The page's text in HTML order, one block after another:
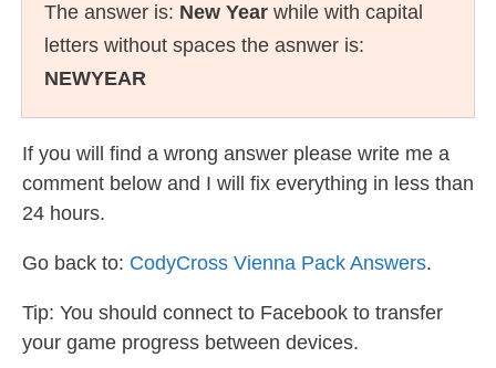
The answer is: New Year while with capital
letters without spaces the asnwer is:
NEWYEAR
If you will find a wrong answer please write me a
comment below and I will fix everything in less than
24 hours.
Go back to: CodyCross Vienna Pack Answers.
Tip: You should connect to Facebook to transfer
your game progress between devices.